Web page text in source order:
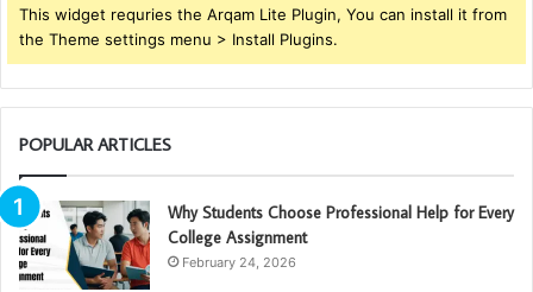
This widget requries the Arqam Lite Plugin, You can install it from
the Theme settings menu > Install Plugins.
POPULAR ARTICLES
Why Students Choose Professional Help for Every
College Assignment
February 24, 2026